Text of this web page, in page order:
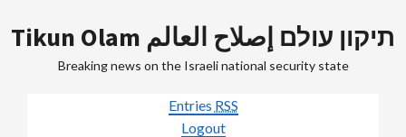
to
Tikun Olam תיקון עולם إصلاح العالم
Breaking news on the Israeli national security state
Entries RSS
Logout